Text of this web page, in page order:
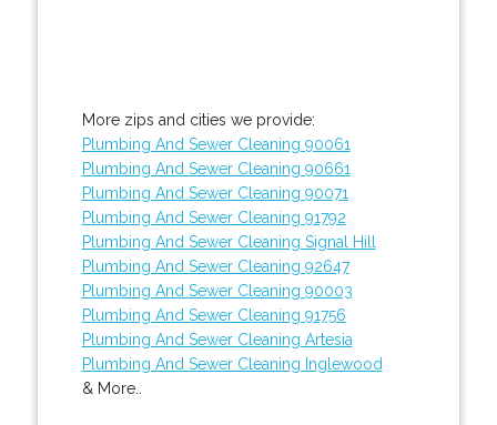
More zips and cities we provide:
Plumbing And Sewer Cleaning 90061
Plumbing And Sewer Cleaning 90661
Plumbing And Sewer Cleaning 90071
Plumbing And Sewer Cleaning 91792
Plumbing And Sewer Cleaning Signal Hill
Plumbing And Sewer Cleaning 92647
Plumbing And Sewer Cleaning 90003
Plumbing And Sewer Cleaning 91756
Plumbing And Sewer Cleaning Artesia
Plumbing And Sewer Cleaning Inglewood
& More..